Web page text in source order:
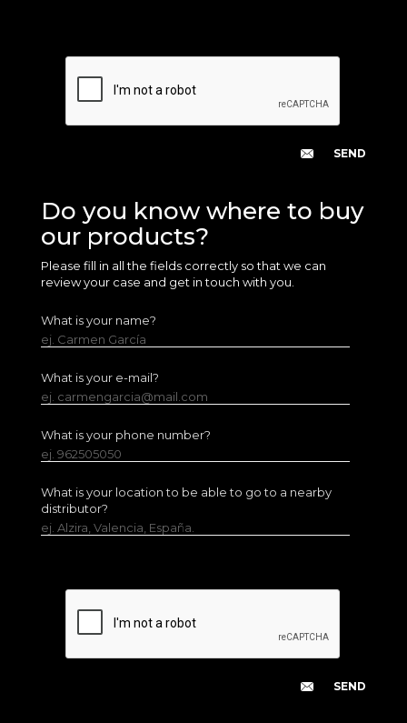
Do you know where to buy
our products?
Please fill in all the fields correctly so that we can
review your case and get in touch with you.
What is your name?
ej. Carmen García
What is your e-mail?
ej. carmengarcia@mail.com
What is your phone number?
ej. 962505050
What is your location to be able to go to a nearby
distributor?
ej. Alzira, Valencia, España.